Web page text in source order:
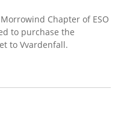
Chapter of ESO
to purchase the
to Vvardenfall.